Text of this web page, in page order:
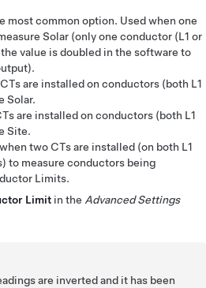
most common option. Used when one
Solar (only one conductor (L1 or
value is doubled in the software to
are installed on conductors (both L1
Solar.
are installed on conductors (both L1
Site.
two CTs are installed (on both L1
to measure conductors being
Limits.
Limit in the Advanced Settings
are inverted and it has been